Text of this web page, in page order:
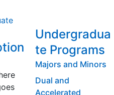
Undergradua
te Programs
Majors and Minors
Dual and
Accelerated